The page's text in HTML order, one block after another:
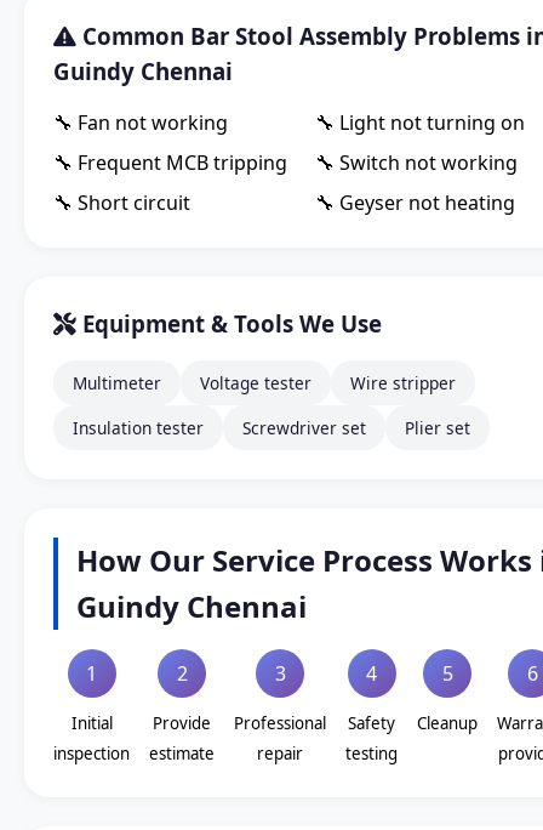
Common Bar Stool Assembly Problems
Guindy Chennai
🔧 Fan not working
🔧 Light not turning on
🔧 Frequent MCB tripping
🔧 Switch not working
🔧 Short circuit
🔧 Geyser not heating
Equipment & Tools We Use
Multimeter Voltage tester
Wire stripper
Insulation tester
Screwdriver set Plier set
How Our Service Process Works
Guindy Chennai
1
Initial
inspection
2
Provide
estimate
3
Professional
repair
4
Safety
testing
5
Cleanup
6